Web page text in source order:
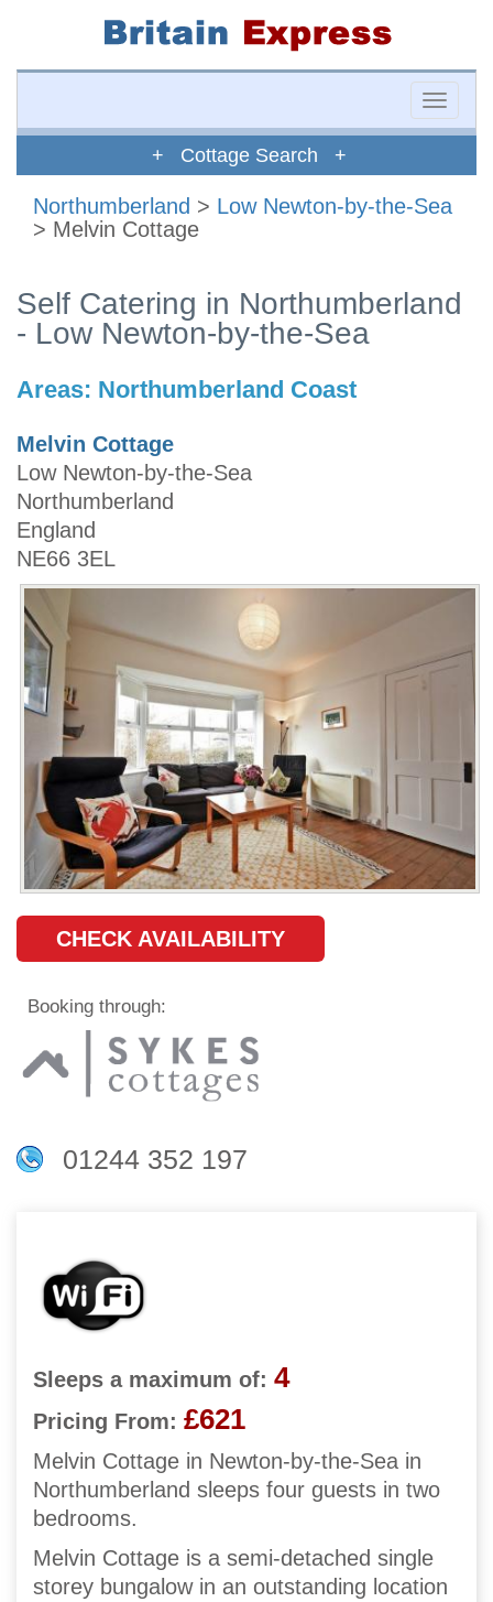
Toggle
+ Cottage Search +
Northumberland > Low Newton-by-the-Sea
> Melvin Cottage
Self Catering in Northumberland
- Low Newton-by-the-Sea
Areas: Northumberland Coast
Melvin Cottage
Low Newton-by-the-Sea
Northumberland
England
NE66 3EL
CHECK AVAILABILITY
Booking through:
01244 352 197
Sleeps a maximum of: 4
Pricing From: £621
Melvin Cottage in Newton-by-the-Sea in
Northumberland sleeps four guests in two
bedrooms.
Melvin Cottage is a semi-detached single
storey bungalow in an outstanding location